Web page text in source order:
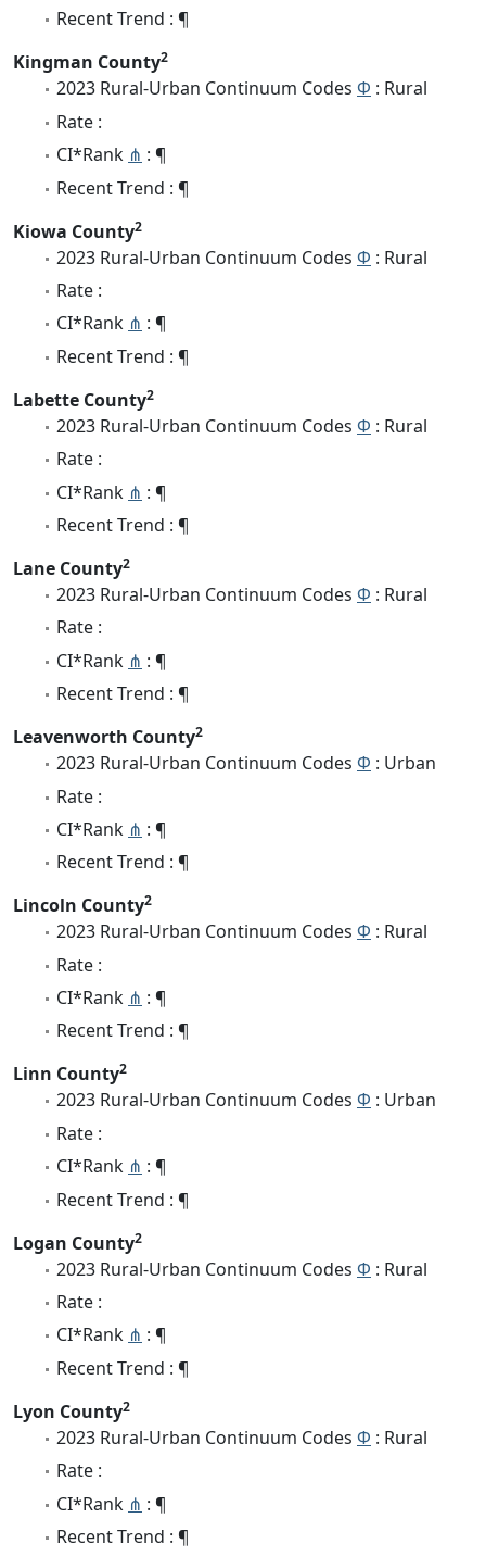
Recent Trend : ¶
Kingman County2
2023 Rural-Urban Continuum Codes Φ : Rural
Rate :
CI*Rank ⋔ : ¶
Recent Trend : ¶
Kiowa County2
2023 Rural-Urban Continuum Codes Φ : Rural
Rate :
CI*Rank ⋔ : ¶
Recent Trend : ¶
Labette County2
2023 Rural-Urban Continuum Codes Φ : Rural
Rate :
CI*Rank ⋔ : ¶
Recent Trend : ¶
Lane County2
2023 Rural-Urban Continuum Codes Φ : Rural
Rate :
CI*Rank ⋔ : ¶
Recent Trend : ¶
Leavenworth County2
2023 Rural-Urban Continuum Codes Φ : Urban
Rate :
CI*Rank ⋔ : ¶
Recent Trend : ¶
Lincoln County2
2023 Rural-Urban Continuum Codes Φ : Rural
Rate :
CI*Rank ⋔ : ¶
Recent Trend : ¶
Linn County2
2023 Rural-Urban Continuum Codes Φ : Urban
Rate :
CI*Rank ⋔ : ¶
Recent Trend : ¶
Logan County2
2023 Rural-Urban Continuum Codes Φ : Rural
Rate :
CI*Rank ⋔ : ¶
Recent Trend : ¶
Lyon County2
2023 Rural-Urban Continuum Codes Φ : Rural
Rate :
CI*Rank ⋔ : ¶
Recent Trend : ¶